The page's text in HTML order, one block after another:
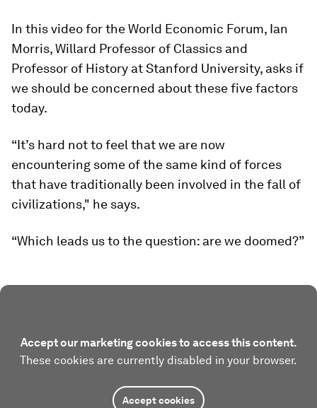
In this video for the World Economic Forum, Ian
Morris, Willard Professor of Classics and
Professor of History at Stanford University, asks if
we should be concerned about these five factors
today.
“It’s hard not to feel that we are now
encountering some of the same kind of forces
that have traditionally been involved in the fall of
civilizations," he says.
“Which leads us to the question: are we doomed?”
Accept our marketing cookies to access this content.
These cookies are currently disabled in your browser.
Accept cookies